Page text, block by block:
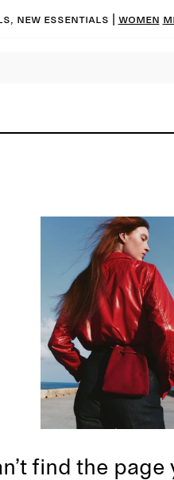
new essentials Women
find the